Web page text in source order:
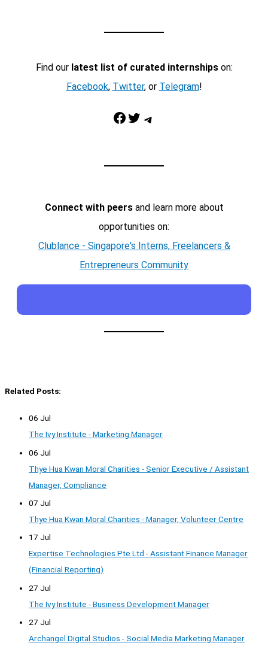
Find our latest list of curated internshipson:
Facebook, Twitter, or Telegram!
Facebook Twitter Telegram
Connect with peersand learn more about
opportunities on:
Clublance - Singapore's Interns, Freelancers &
Entrepreneurs Community
Related Posts:
06 Jul
The Ivy Institute - Marketing Manager
06 Jul
Thye Hua Kwan Moral Charities - Senior Executive / Assistant
Manager, Compliance
07 Jul
Thye Hua Kwan Moral Charities - Manager, Volunteer Centre
17 Jul
Expertise Technologies Pte Ltd - Assistant Finance Manager
(Financial Reporting)
27 Jul
The Ivy Institute - Business Development Manager
27 Jul
Archangel Digital Studios - Social Media Marketing Manager